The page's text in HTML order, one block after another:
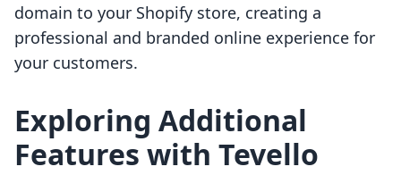
domain to your Shopify store, creating a
professional and branded online experience for
your customers.
Exploring Additional
Features with Tevello